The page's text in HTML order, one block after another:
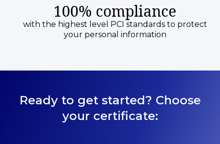
100% compliance
with the highest level PCI standards to protect
your personal information
Ready to get started? Choose
your certificate: